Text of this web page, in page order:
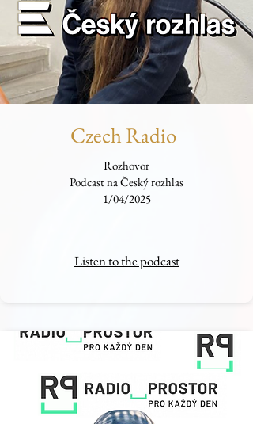
Czech Radio
Rozhovor
Podcast na Český rozhlas
1/04/2025
Listen to the podcast